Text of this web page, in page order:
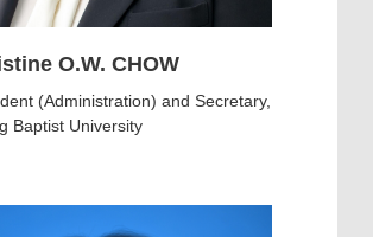
O.W. CHOW
(Administration) and Secretary,
Baptist University